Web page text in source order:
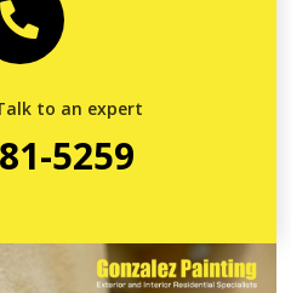
to an expert
5259